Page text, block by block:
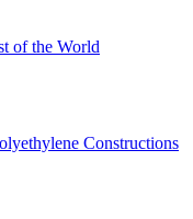
of the World
Constructions